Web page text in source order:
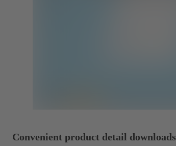
Convenient product detail downloads